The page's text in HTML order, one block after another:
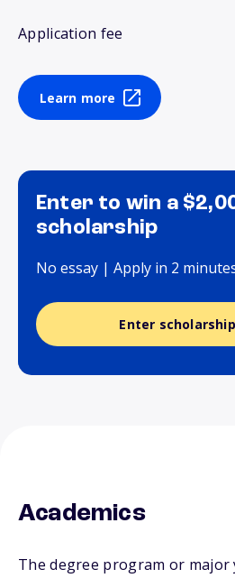
Application fee
Learn more
Enter to win a
scholarship
No essay | Apply in 2
Enter scholarship
Academics
The degree program or major